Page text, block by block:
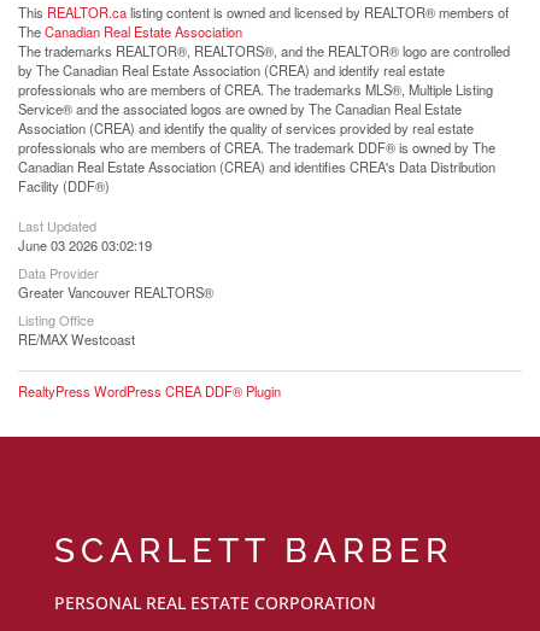
This REALTOR.calisting content is owned and licensed by REALTOR® members of
TheCanadian Real Estate Association
The trademarks REALTOR®, REALTORS®, and the REALTOR® logo are controlled
by The Canadian Real Estate Association (CREA) and identify real estate
professionals who are members of CREA. The trademarks MLS®, Multiple Listing
Service® and the associated logos are owned by The Canadian Real Estate
Association (CREA) and identify the quality of services provided by real estate
professionals who are members of CREA. The trademark DDF® is owned by The
Canadian Real Estate Association (CREA) and identifies CREA's Data Distribution
Facility (DDF®)
Last Updated
June 03 2026 03:02:19
Data Provider
Greater Vancouver REALTORS®
Listing Office
RE/MAX Westcoast
RealtyPress WordPress CREA DDF® Plugin
SCARLETT BARBER
PERSONAL REAL ESTATE CORPORATION